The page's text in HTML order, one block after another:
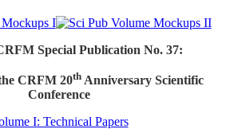
Special Publication No. 37:
CRFM 20thAnniversary Scientific
Conference
I: Technical Papers